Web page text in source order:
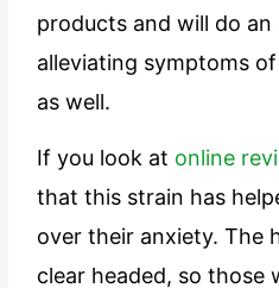
products and will do
alleviating symptoms
as well.
If you look at online
that this strain has
over their anxiety. The
clear headed, so those